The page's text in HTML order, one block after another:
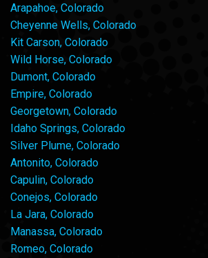
Arapahoe, Colorado
Cheyenne Wells, Colorado
Kit Carson, Colorado
Wild Horse, Colorado
Dumont, Colorado
Empire, Colorado
Georgetown, Colorado
Idaho Springs, Colorado
Silver Plume, Colorado
Antonito, Colorado
Capulin, Colorado
Conejos, Colorado
La Jara, Colorado
Manassa, Colorado
Romeo, Colorado